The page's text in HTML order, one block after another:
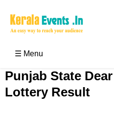
☰ Menu
Punjab State
Lottery Result